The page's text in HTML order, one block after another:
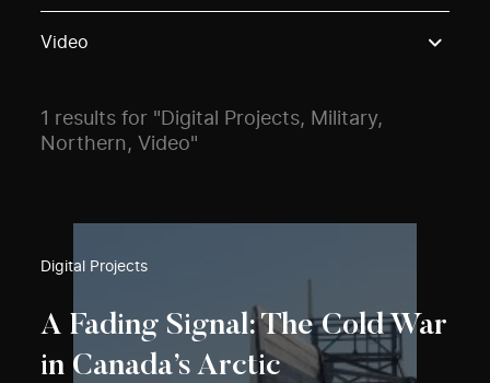
Video
1 results for "Digital Projects, Military,
Northern, Video"
Digital Projects
A Fading Signal: The Cold War
in Canada’s Arctic